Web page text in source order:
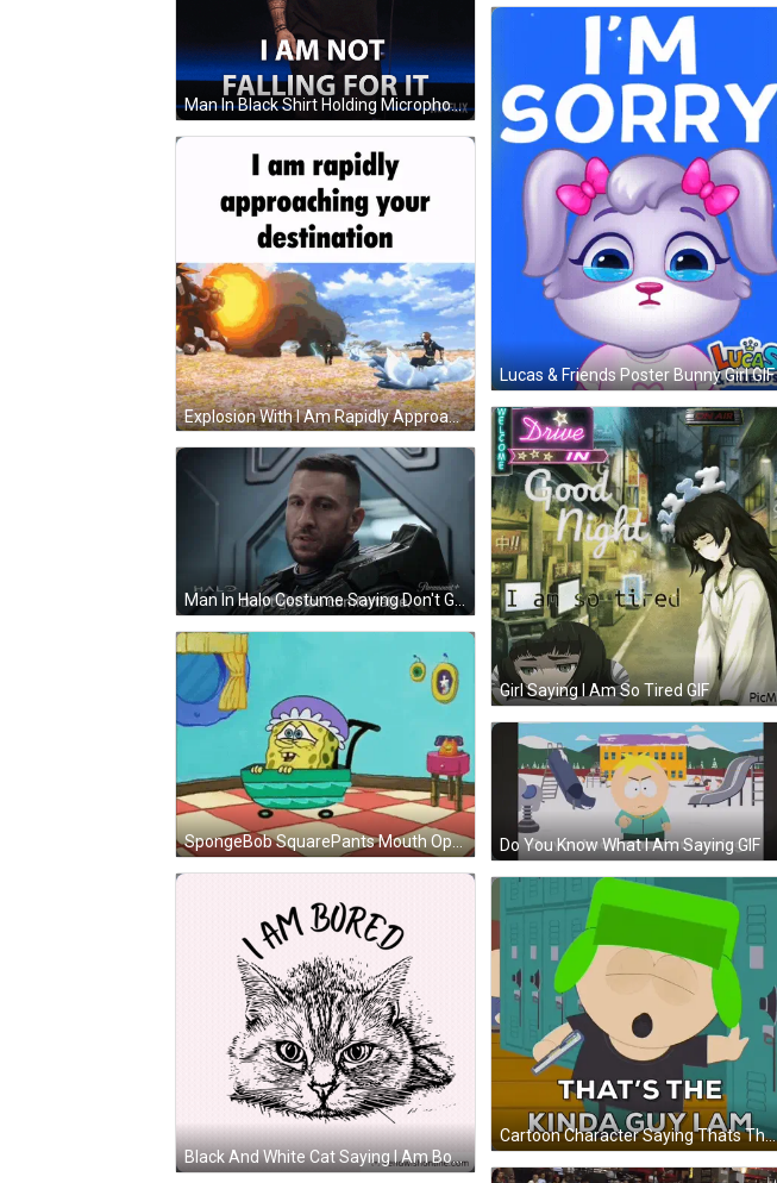
Man In Black Shirt Holding Microphone GIF
Lucas & Friends Poster Bunny Girl GIF
Explosion With I Am Rapidly Approaching Your Destination GIF
Girl Saying I Am So Tired GIF
Man In Halo Costume Saying Don't Get Too Comfortable GIF
SpongeBob SquarePants Mouth Open GIF Do You Know What I Am Saying GIF
Black And White Cat Saying I Am Bored GIF
Cartoon Character Saying Thats The Kind Of Guy I Am GIF